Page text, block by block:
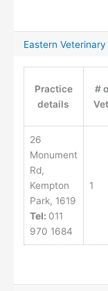
Eastern
Practice
details
#
26
Monument
Rd,
Kempton
Park, 1619
Tel: 011
970 1684
1